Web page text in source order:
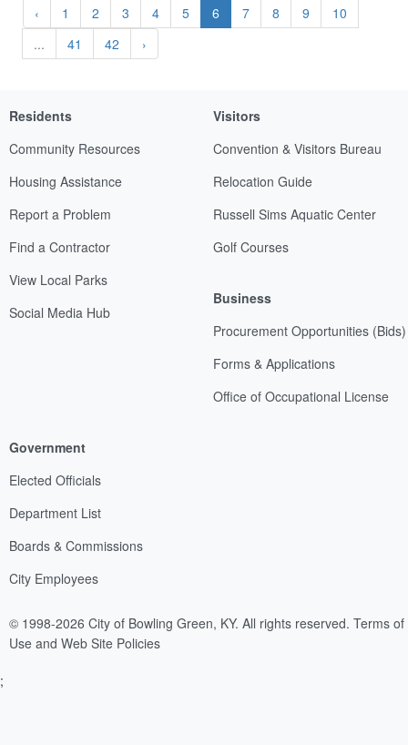
‹ 1 2 3 4 5 6 7 8 9
10
...
41 42 ›
Residents
Community Resources
Housing Assistance
Report a Problem
Find a Contractor
View Local Parks
Social Media Hub
Visitors
Convention & Visitors Bureau
Relocation Guide
Russell Sims Aquatic Center
Golf Courses
Business
Procurement Opportunities (Bids)
Forms & Applications
Office of Occupational License
Government
Elected Officials
Department List
Boards & Commissions
City Employees
© 1998-2026 City of Bowling Green, KY. All rights reserved. Terms of
Use and Web Site Policies
;